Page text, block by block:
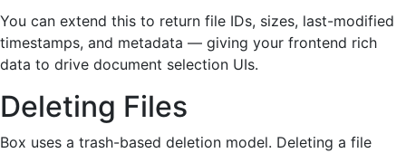
You can extend this to return file IDs, sizes, last-modified
timestamps, and metadata — giving your frontend rich
data to drive document selection UIs.
Deleting Files
Box uses a trash-based deletion model. Deleting a file